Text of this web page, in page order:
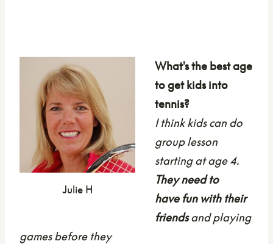
Julie H
What's the best age
to get kids into
tennis?
I think kids can do
group lesson
starting at age 4.
They need to
have fun with their
friendsand playing
games before they